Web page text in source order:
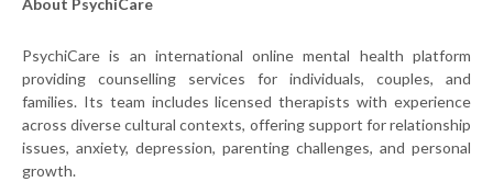
About PsychiCare
PsychiCare is an international online mental health platform
providing counselling services for individuals, couples, and
families. Its team includes licensed therapists with experience
across diverse cultural contexts, offering support for relationship
issues, anxiety, depression, parenting challenges, and personal
growth.